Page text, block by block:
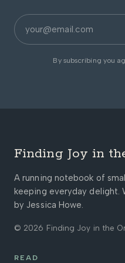
By subscribing you
Finding Joy in
A running notebook of
keeping everyday delight.
by Jessica Howe.
© 2026 Finding Joy in the
READ